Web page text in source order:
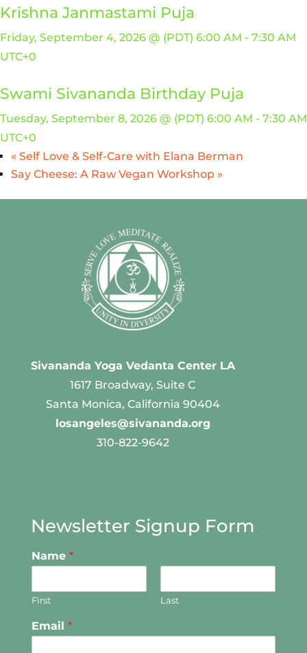
Krishna Janmastami Puja
Friday, September 4, 2026 @ (PDT) 6:00 AM - 7:30 AM
UTC+0
Swami Sivananda Birthday Puja
Tuesday, September 8, 2026 @ (PDT) 6:00 AM - 7:30 AM
UTC+0
« Self Love & Self-Care with Elana Berman
Say Cheese: A Raw Vegan Workshop »
Sivananda Yoga Vedanta Center LA
1617 Broadway, Suite C
Santa Monica, California 90404
losangeles@sivananda.org
310-822-9642
Newsletter Signup Form
Name *
First Last
Email *